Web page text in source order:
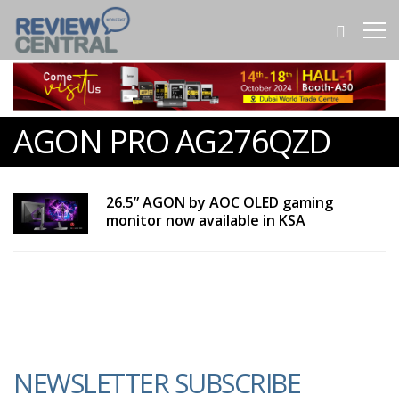
AGON PRO AG276QZD
26.5” AGON by AOC OLED gaming
monitor now available in KSA
NEWSLETTER SUBSCRIBE